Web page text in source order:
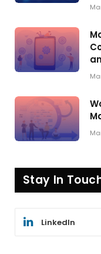
Stay In
LinkedIn